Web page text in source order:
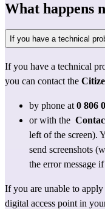
What happens
If you have a technical
If you have a technical
you can contact the
by phone at 0 806
or with the
left of the screen).
send screenshots
the error message
If you are unable to apply
digital access point in